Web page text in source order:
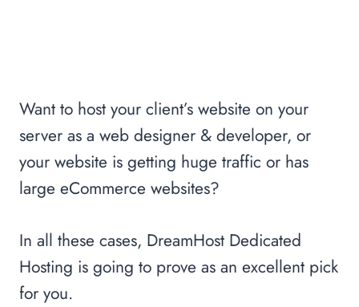
Want to host your client’s website on your
server as a web designer & developer, or
your website is getting huge traffic or has
large eCommerce websites?
In all these cases, DreamHost Dedicated
Hosting is going to prove as an excellent pick
for you.